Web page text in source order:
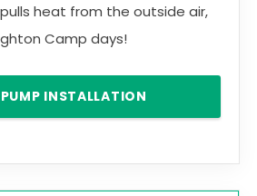
heat from the outside air,
Camp days!
INSTALLATION